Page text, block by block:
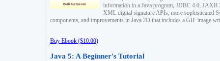
information in a Java program, JDBC 4.0, JAXB
XML digital signature APIs, more sophisticated
components, and improvements in Java 2D that includes a GIF image
Buy Ebook ($10.00)
Java 5: A Beginner's Tutorial